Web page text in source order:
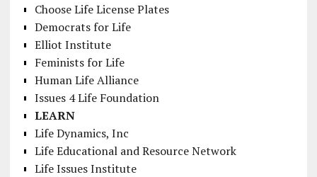
Choose Life License Plates
Democrats for Life
Elliot Institute
Feminists for Life
Human Life Alliance
Issues 4 Life Foundation
LEARN
Life Dynamics, Inc
Life Educational and Resource Network
Life Issues Institute